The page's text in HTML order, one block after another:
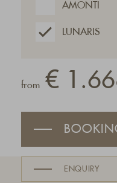
AMONTI
LUNARIS
from €
ENQUIRY